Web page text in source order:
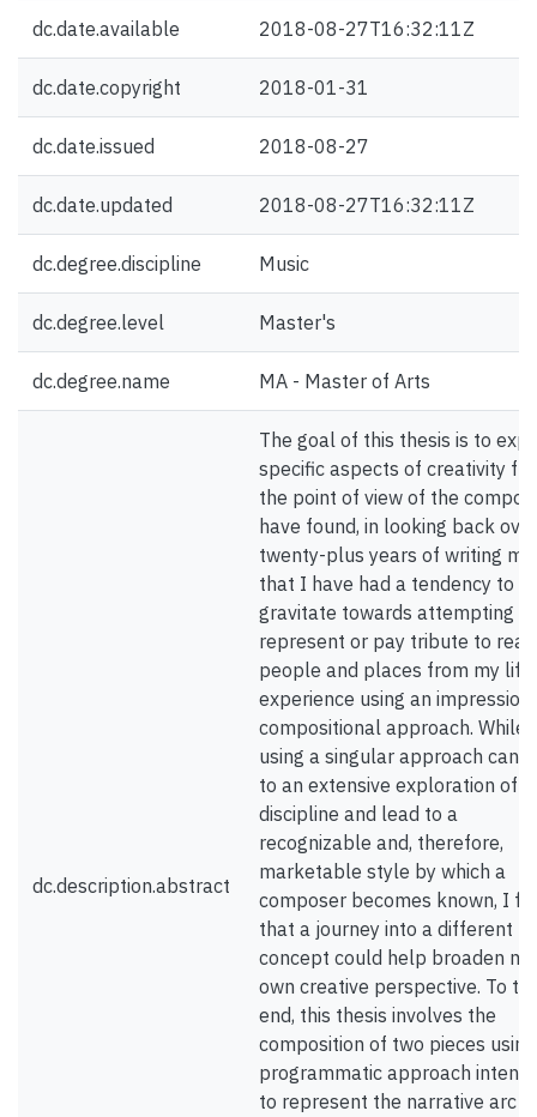
dc.date.available 2018-08-27T16:32:11Z
dc.date.copyright 2018-01-31
dc.date.issued 2018-08-27
dc.date.updated 2018-08-27T16:32:11Z
dc.degree.discipline Music
dc.degree.level Master's
dc.degree.name MA - Master of Arts
dc.description.abstract
The goal of this thesis is to
specific aspects of creativity
the point of view of the
have found, in looking back over
twenty-plus years of writing
that I have had a tendency to
gravitate towards attempting to
represent or pay tribute to real
people and places from my life
experience using an
compositional approach. While
using a singular approach can
to an extensive exploration of a
discipline and lead to a
recognizable and, therefore,
marketable style by which a
composer becomes known, I
that a journey into a different
concept could help broaden my
own creative perspective. To
end, this thesis involves the
composition of two pieces
programmatic approach
to represent the narrative arc